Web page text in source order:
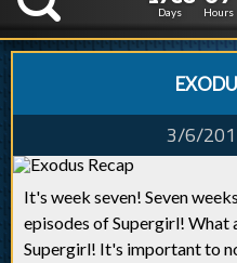
Days Hours
3/6/
It's week seven! Seven
episodes of Supergirl! What
Supergirl! It's important to